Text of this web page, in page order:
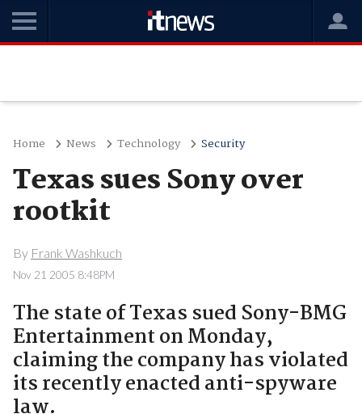
Home News Technology Security
Texas sues Sony over
rootkit
By Frank Washkuch
Nov 21 2005 8:48PM
The state of Texas sued Sony-BMG
Entertainment on Monday,
claiming the company has violated
its recently enacted anti-spyware